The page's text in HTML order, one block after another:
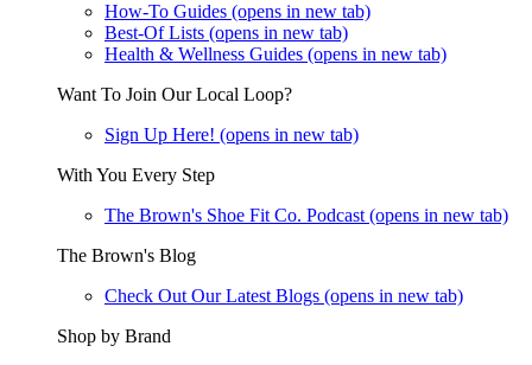
How-To Guides (opens in new tab)
Best-Of Lists (opens in new tab)
Health & Wellness Guides (opens in new tab)
Want To Join Our Local Loop?
Sign Up Here! (opens in new tab)
With You Every Step
The Brown's Shoe Fit Co. Podcast (opens in new tab)
The Brown's Blog
Check Out Our Latest Blogs (opens in new tab)
Shop by Brand